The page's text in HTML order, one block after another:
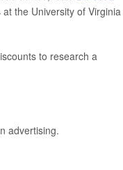
the University of Virginia
to research a
advertising.